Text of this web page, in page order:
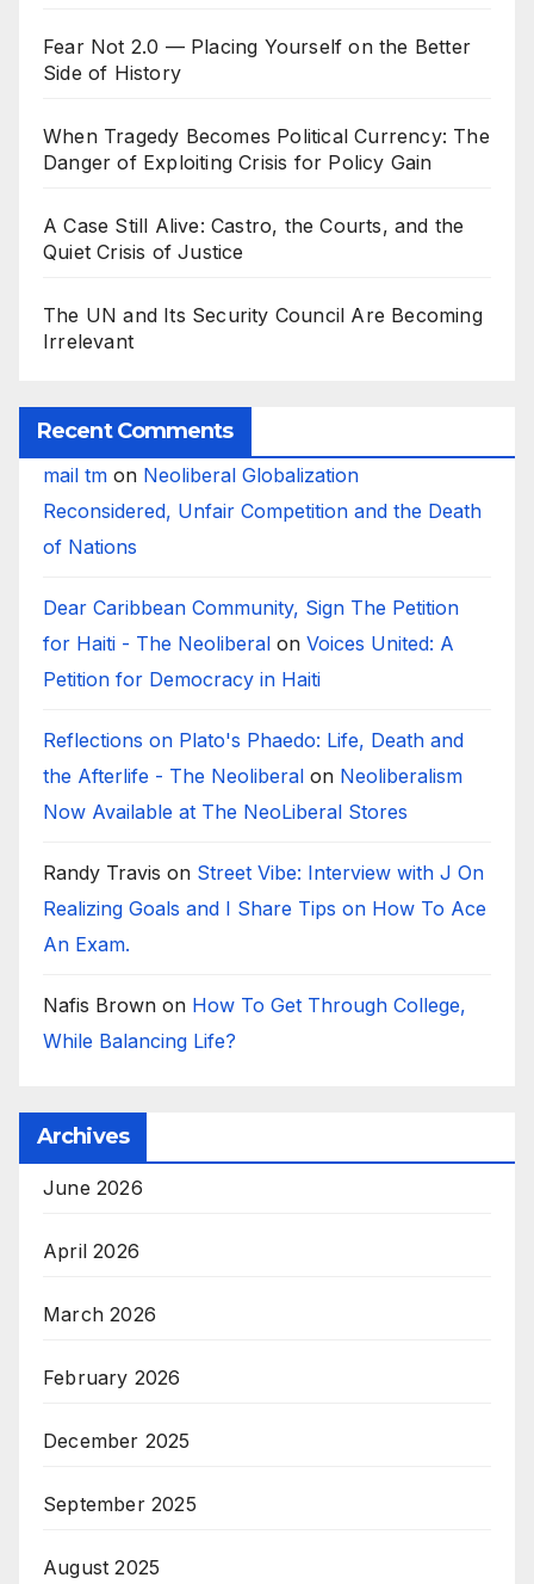
Fear Not 2.0 — Placing Yourself on the Better
Side of History
When Tragedy Becomes Political Currency: The
Danger of Exploiting Crisis for Policy Gain
A Case Still Alive: Castro, the Courts, and the
Quiet Crisis of Justice
The UN and Its Security Council Are Becoming
Irrelevant
Recent Comments
mail tm on Neoliberal Globalization
Reconsidered, Unfair Competition and the Death
of Nations
Dear Caribbean Community, Sign The Petition
for Haiti - The Neoliberal on Voices United: A
Petition for Democracy in Haiti
Reflections on Plato's Phaedo: Life, Death and
the Afterlife - The Neoliberal on Neoliberalism
Now Available at The NeoLiberal Stores
Randy Travis on Street Vibe: Interview with J On
Realizing Goals and I Share Tips on How To Ace
An Exam.
Nafis Brown on How To Get Through College,
While Balancing Life?
Archives
June 2026
April 2026
March 2026
February 2026
December 2025
September 2025
August 2025